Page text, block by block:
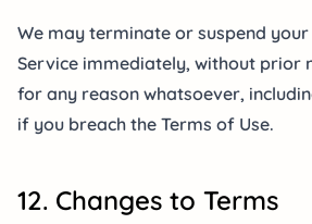
We may terminate or suspend
Service immediately, without prior
for any reason whatsoever,
if you breach the Terms of Use.
12. Changes to Terms